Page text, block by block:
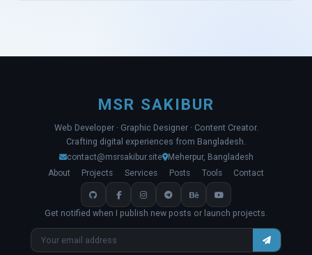
MSR SAKIBUR
Web Developer · Graphic Designer · Content Creator.
Crafting digital experiences from Bangladesh.
contact@msrsakibur.site Meherpur, Bangladesh
About
Projects Services Posts Tools Contact
Get notified when I publish new posts or launch projects.